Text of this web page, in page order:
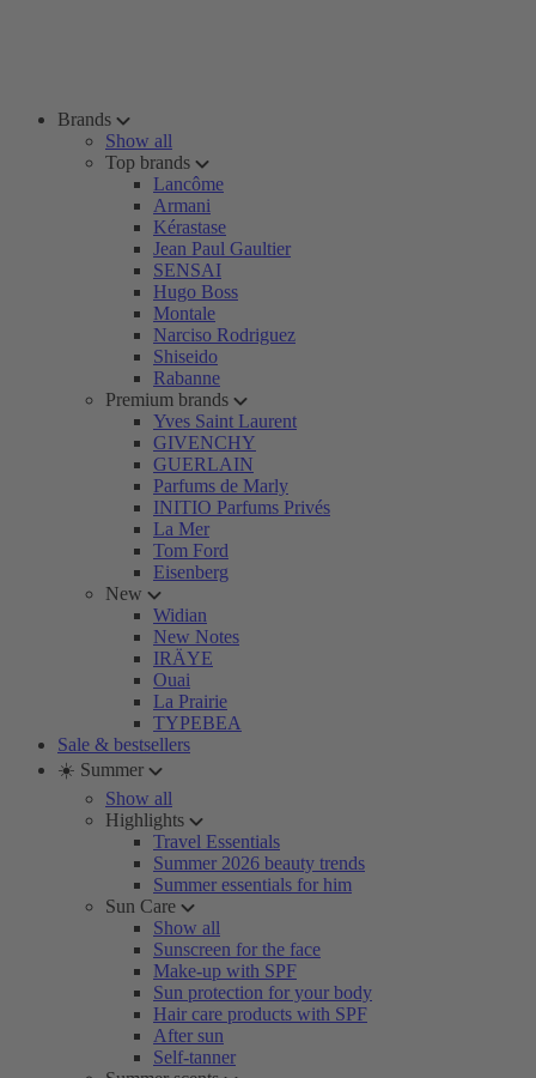
Brands
Show all
Top brands
Lancôme
Armani
Kérastase
Jean Paul Gaultier
SENSAI
Hugo Boss
Montale
Narciso Rodriguez
Shiseido
Rabanne
Premium brands
Yves Saint Laurent
GIVENCHY
GUERLAIN
Parfums de Marly
INITIO Parfums Privés
La Mer
Tom Ford
Eisenberg
New
Widian
New Notes
IRÄYE
Ouai
La Prairie
TYPEBEA
Sale & bestsellers
☀️ Summer
Show all
Highlights
Travel Essentials
Summer 2026 beauty trends
Summer essentials for him
Sun Care
Show all
Sunscreen for the face
Make-up with SPF
Sun protection for your body
Hair care products with SPF
After sun
Self-tanner